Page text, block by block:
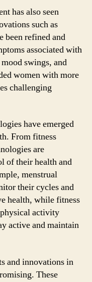
has also seen
such as
been refined and
associated with
swings, and
women with more
challenging
have emerged
From fitness
are
of their health and
menstrual
their cycles and
health, while fitness
activity
active and maintain
and innovations in
These